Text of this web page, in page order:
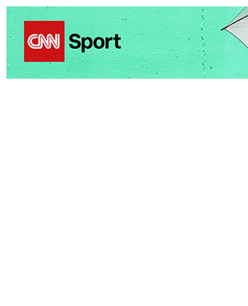
Politics Entertainment